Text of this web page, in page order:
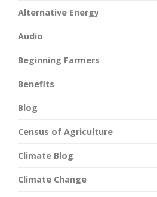
Alternative Energy
Audio
Beginning Farmers
Benefits
Blog
Census of Agriculture
Climate Blog
Climate Change